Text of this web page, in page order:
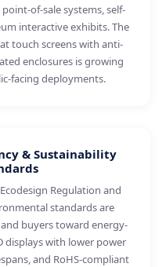
of-sale systems, self-
interactive exhibits. The
touch screens with anti-
enclosures is growing
facing deployments.
& Sustainability
Regulation and
standards are
buyers toward energy-
displays with lower power
and RoHS-compliant